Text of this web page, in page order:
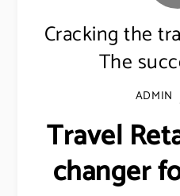
Cracking the
The
ADMIN
Travel
changer